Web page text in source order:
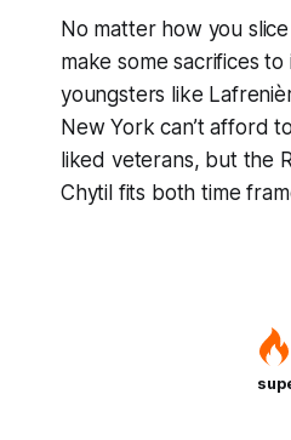
No matter how you
make some sacrifices
youngsters like
New York can’t afford
liked veterans, but the
Chytil fits both time